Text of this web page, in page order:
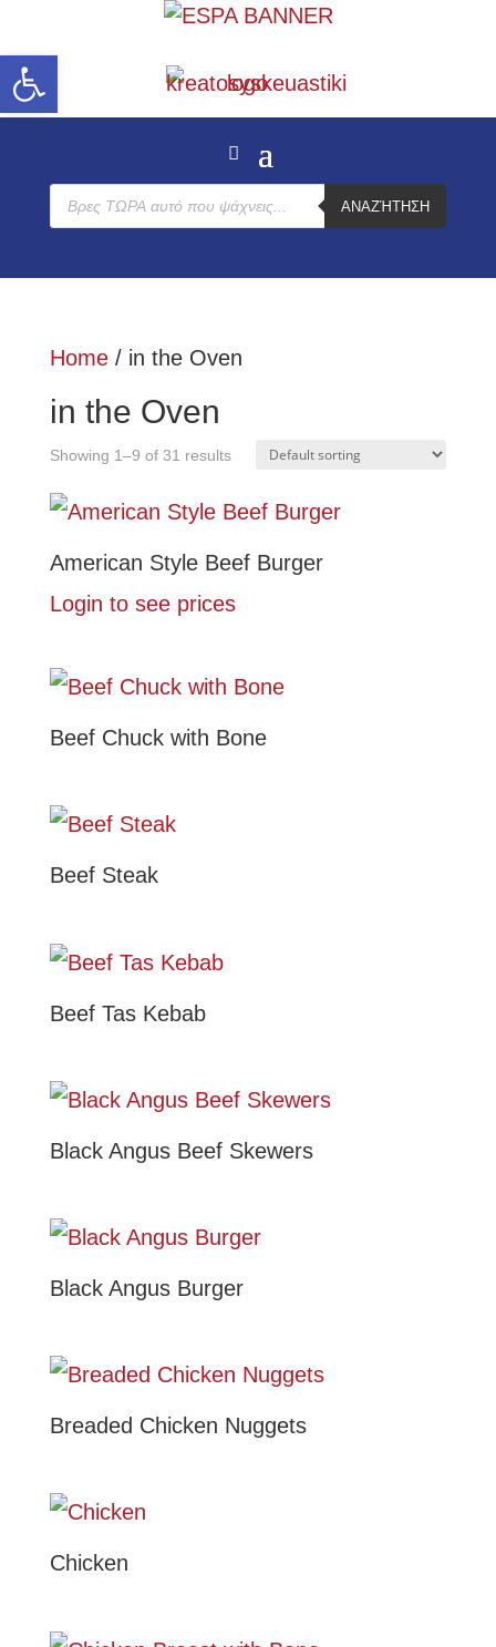
Open toolbar
Products
search
ΑΝΑΖΉΤΗΣΗ
Home/ in the Oven
in the Oven
Showing 1–9 of 31 results
American Style Beef Burger
Login to see prices
Beef Chuck with Bone
Beef Steak
Beef Tas Kebab
Black Angus Beef Skewers
Black Angus Burger
Breaded Chicken Nuggets
Chicken